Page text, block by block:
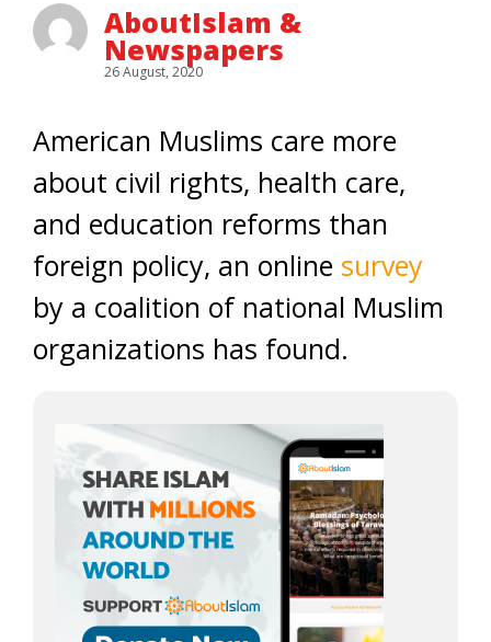
AboutIslam &
Newspapers
26 August, 2020
American Muslims care more
about civil rights, health care,
and education reforms than
foreign policy, an online survey
by a coalition of national Muslim
organizations has found.